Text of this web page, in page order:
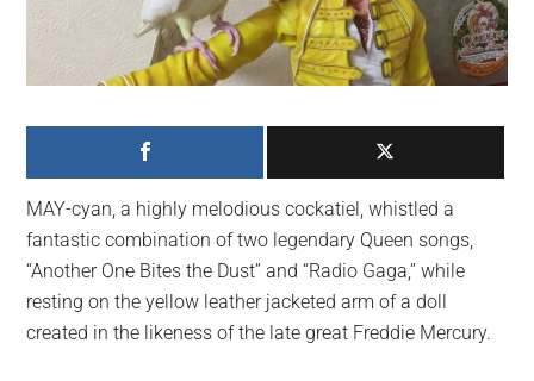
generation,
we
are
on
the
planet.
MAY-cyan, a highly melodious cockatiel, whistled a
fantastic combination of two legendary Queen songs,
“Another One Bites the Dust” and “Radio Gaga,” while
resting on the yellow leather jacketed arm of a doll
created in the likeness of the late great Freddie Mercury.